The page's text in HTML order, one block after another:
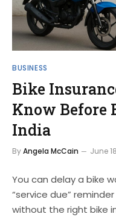
BUSINESS
Bike
Know Before
India
ByAngela McCain June
You can delay a bike
“service due”
without the right bike